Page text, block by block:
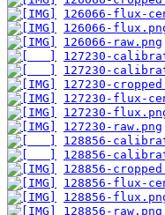
126066-flux-
126066-
126066-raw.png
127230-
127230-
127230-
127230-flux-
127230-
127230-raw.png
128856-
128856-
128856-
128856-flux-
128856-
128856-raw.png